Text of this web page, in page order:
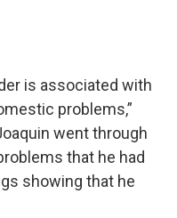
is associated with
problems,”
went through
that he had
showing that he